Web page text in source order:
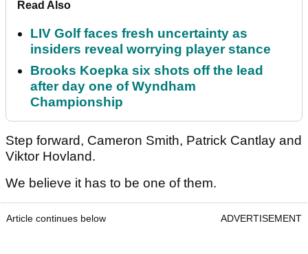
Read Also
LIV Golf faces fresh uncertainty as
insiders reveal worrying player stance
Brooks Koepka six shots off the lead
after day one of Wyndham
Championship
Step forward, Cameron Smith, Patrick Cantlay and
Viktor Hovland.
We believe it has to be one of them.
Article continues below ADVERTISEMENT